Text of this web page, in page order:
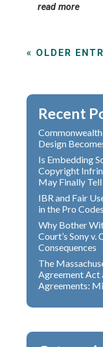
read more
« OLDER
Recent
Design
Is Embedding
Copyright
May Finally Tell
IBR and Fair
in the Pro
Why Bother
Court’s Sony v.
Consequences
The
Agreement
Agreements: